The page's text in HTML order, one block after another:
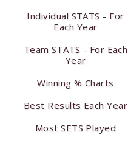
Individual STATS - For
Each Year
Team STATS - For Each
Year
Winning % Charts
Best Results Each Year
Most SETS Played